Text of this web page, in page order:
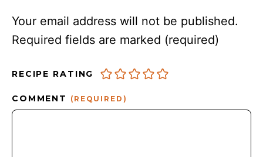
Your email address will not be published.
Required fields are marked (required)
RECIPE RATING
COMMENT (REQUIRED)